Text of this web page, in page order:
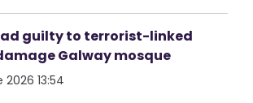
guilty to terrorist-linked
Galway mosque
13:54